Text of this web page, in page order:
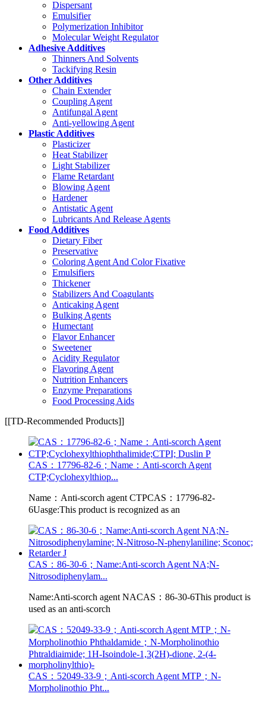
Dispersant
Emulsifier
Polymerization Inhibitor
Molecular Weight Regulator
Adhesive Additives
Thinners And Solvents
Tackifying Resin
Other Additives
Chain Extender
Coupling Agent
Antifungal Agent
Anti-yellowing Agent
Plastic Additives
Plasticizer
Heat Stabilizer
Light Stabilizer
Flame Retardant
Blowing Agent
Hardener
Antistatic Agent
Lubricants And Release Agents
Food Additives
Dietary Fiber
Preservative
Coloring Agent And Color Fixative
Emulsifiers
Thickener
Stabilizers And Coagulants
Anticaking Agent
Bulking Agents
Humectant
Flavor Enhancer
Sweetener
Acidity Regulator
Flavoring Agent
Nutrition Enhancers
Enzyme Preparations
Food Processing Aids
[[TD-Recommended Products]]
CAS：17796-82-6；Name：Anti-scorch Agent
CTP;Cyclohexylthiop...
Name：Anti-scorch agent CTPCAS：17796-82-
6Uasge:This product is recognized as an
CAS：86-30-6；Name:Anti-scorch Agent NA;N-
Nitrosodiphenylam...
Name:Anti-scorch agent NACAS：86-30-6This product is
used as an anti-scorch
CAS：52049-33-9；Anti-scorch Agent MTP；N-
Morpholinothio Pht...